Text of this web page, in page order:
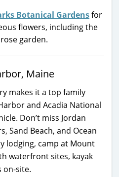
Botanical Gardensfor
flowers, including the
garden.
Maine
makes it a top family
and Acadia National
Don’t miss Jordan
Sand Beach, and Ocean
lodging, camp at Mount
waterfront sites, kayak
on-site.